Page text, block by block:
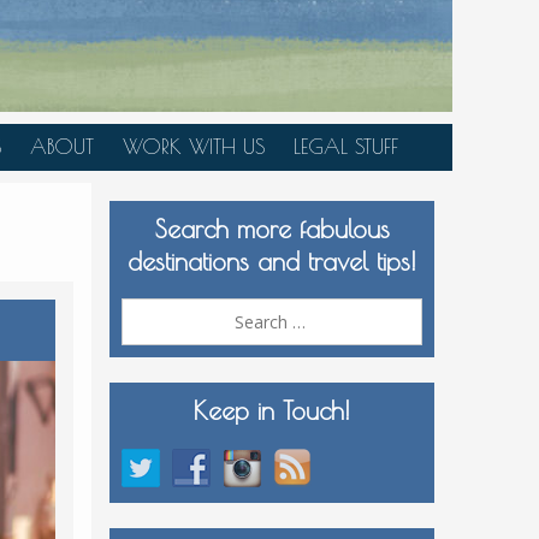
ABOUT WORK WITH US
MEDIA KIT
LEGAL STUFF
Search more fabulous
destinations and travel tips!
Keep in Touch!